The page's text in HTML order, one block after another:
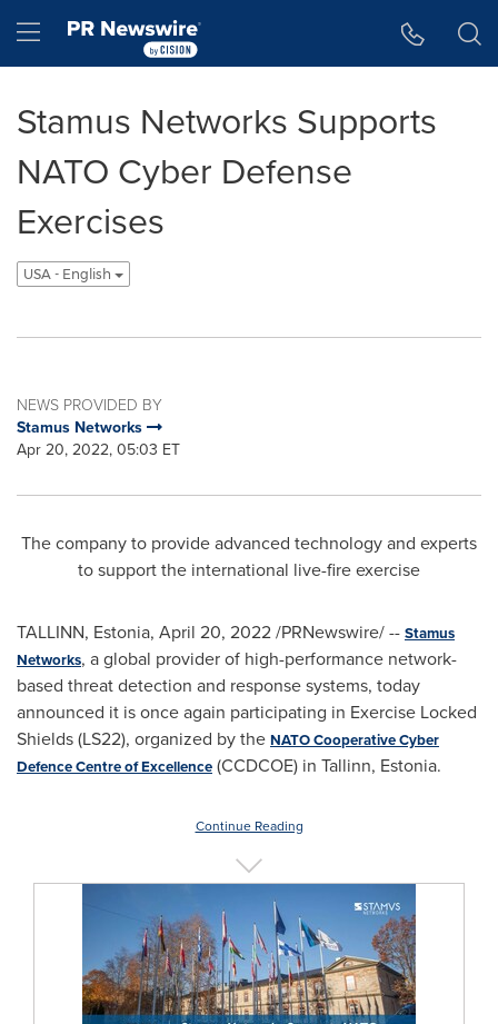
Hamburger menu
Stamus Networks Supports
NATO Cyber Defense
Exercises
USA - English
NEWS PROVIDED BY
Stamus Networks
Apr 20, 2022, 05:03 ET
The company to provide advanced technology and experts
to support the international live-fire exercise
TALLINN, Estonia, April 20, 2022/PRNewswire/ -- Stamus
Networks, a global provider of high-performance network-
based threat detection and response systems, today
announced it is once again participating in Exercise Locked
Shields (LS22), organized by the NATO Cooperative Cyber
Defence Centre of Excellence (CCDCOE) in Tallinn, Estonia.
Continue Reading